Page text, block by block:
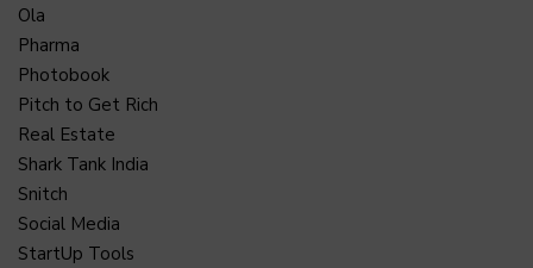
Ola
Pharma
Photobook
Pitch to Get Rich
Real Estate
Shark Tank India
Snitch
Social Media
StartUp Tools